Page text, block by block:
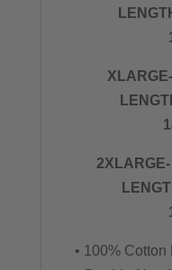
LENGTH
LENGTH
LENGTH
• 100%